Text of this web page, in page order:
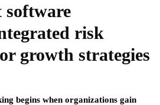
software
risk
growth strategies
begins when organizations gain